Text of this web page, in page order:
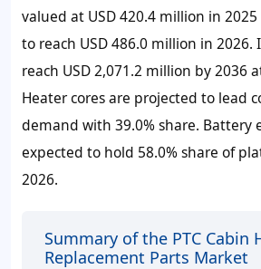
valued at USD 420.4 million in
to reach USD 486.0 million in 2026.
reach USD 2,071.2 million by 2036
Heater cores are projected to lead
demand with 39.0% share. Battery
expected to hold 58.0% share of
2026.
Summary of the PTC Cabin
Replacement Parts Market